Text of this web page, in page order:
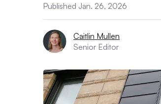
Published Jan. 26, 2026
Caitlin Mullen
Senior Editor